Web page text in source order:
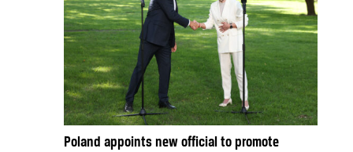
Poland appoints new official to promote